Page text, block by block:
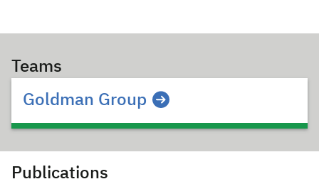
Teams
Goldman Group
Publications